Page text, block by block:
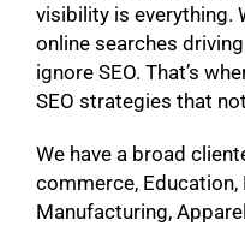
visibility is everything.
online searches
ignore SEO. That’s
SEO strategies that
We have a broad
commerce, Education,
Manufacturing,